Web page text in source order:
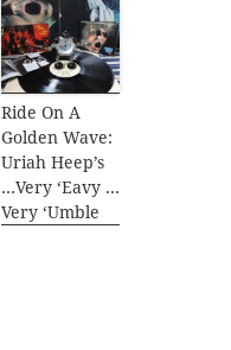
Ride On A
Golden Wave:
Uriah Heep’s
…Very ‘Eavy …
Very ‘Umble